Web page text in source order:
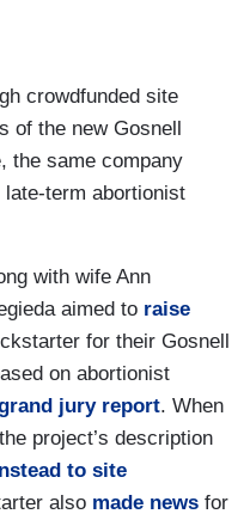
crowdfunded site
of the new Gosnell
the same company
late-term abortionist
with wife Ann
aimed to raise
for their Gosnell
on abortionist
jury report. When
project’s description
to site
also made news for